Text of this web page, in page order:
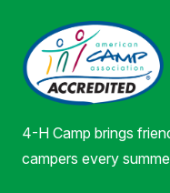
4-H Camp brings
campers every